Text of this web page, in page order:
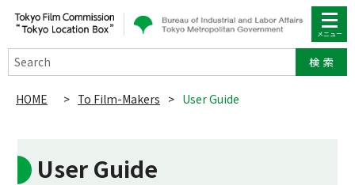
Search
HOME > To Film-Makers > User Guide
User Guide